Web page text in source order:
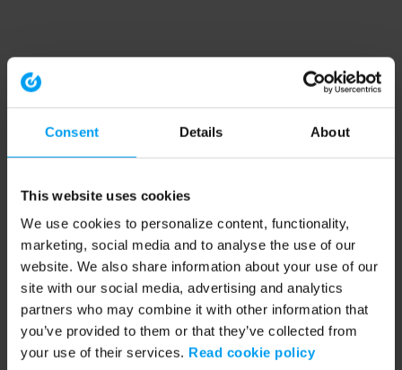
Consent Details About
This website uses cookies
We use cookies to personalize content, functionality,
marketing, social media and to analyse the use of our
website. We also share information about your use of our
site with our social media, advertising and analytics
partners who may combine it with other information that
you’ve provided to them or that they’ve collected from
your use of their services. Read cookie policy